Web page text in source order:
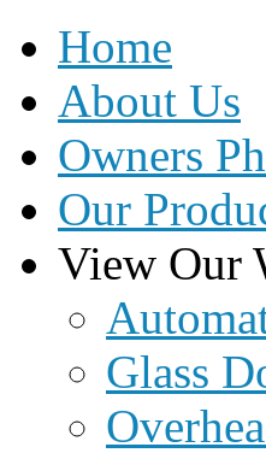
Home
About Us
Owners
Our
View Our
Glass